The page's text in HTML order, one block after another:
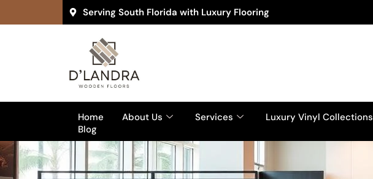
Serving South Florida with Luxury Flooring
Home About Us Services Luxury Vinyl Collections
Blog